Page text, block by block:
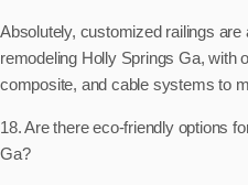
Absolutely, customized railings
remodeling Holly Springs Ga, with
composite, and cable systems to
18. Are there eco-friendly options
Ga?